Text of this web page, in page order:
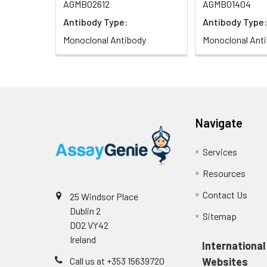
AGMB02612
Antibody Type:
Monoclonal Antibody
AGMB01404
Antibody Type:
Monoclonal
25 Windsor Place
Dublin 2
D02 VY42
Ireland
Call us at +353 15639720
Navigate
Services
Resources
Contact Us
Sitemap
International
Websites